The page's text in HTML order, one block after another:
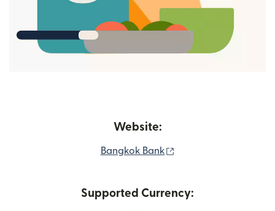
Website:
Bangkok Bank
Supported Currency: